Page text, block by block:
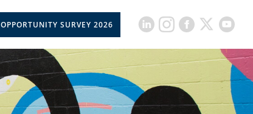
OPPORTUNITY SURVEY 2026